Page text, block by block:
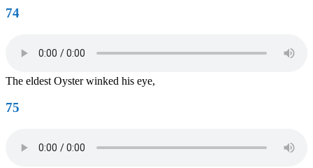
74
The eldest Oyster winked his eye,
75